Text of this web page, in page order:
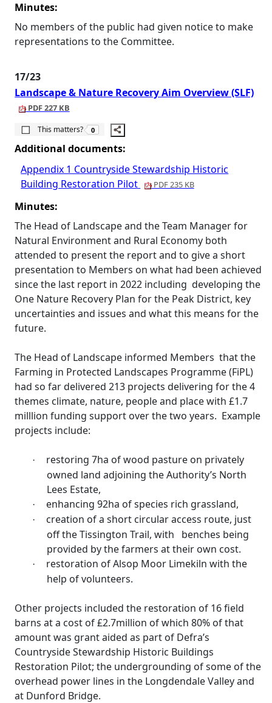
Minutes:
No members of the public had given notice to make
representations to the Committee.
17/23
Landscape & Nature Recovery Aim Overview (SLF)
PDF 227 KB
This matters?
The number of people this matters to is
0
Additional documents:
Appendix 1 Countryside Stewardship Historic
Building Restoration Pilot
PDF 235 KB
Minutes:
The Head of Landscape and the Team Manager for
Natural Environment and Rural Economy both
attended to present the report and to give a short
presentation to Members on what had been achieved
since the last report in 2022 including developing the
One Nature Recovery Plan for the Peak District, key
uncertainties and issues and what this means for the
future.
The Head of Landscape informed Members that the
Farming in Protected Landscapes Programme (FiPL)
had so far delivered 213 projects delivering for the 4
themes climate, nature, people and place with £1.7
milllion funding support over the two years. Example
projects include:
·
restoring 7ha of wood pasture on privately
owned land adjoining the Authority’s North
Lees Estate,
· enhancing 92ha of species rich grassland,
·
creation of a short circular access route, just
off theTissington Trail, with
benches being
provided by the farmers at their own cost.
·
restoration of Alsop Moor Limekiln with the
help of volunteers.
Other projects included the restoration of 16 field
barns at a cost of £2.7million of which 80% of that
amount was grant aided as part of Defra’s
Countryside Stewardship Historic Buildings
Restoration Pilot; the undergrounding of some of the
overhead power lines in the LongdendaleValley and
at Dunford Bridge.